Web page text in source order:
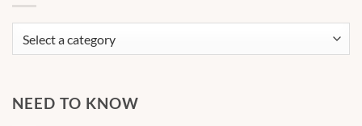
NEED TO KNOW